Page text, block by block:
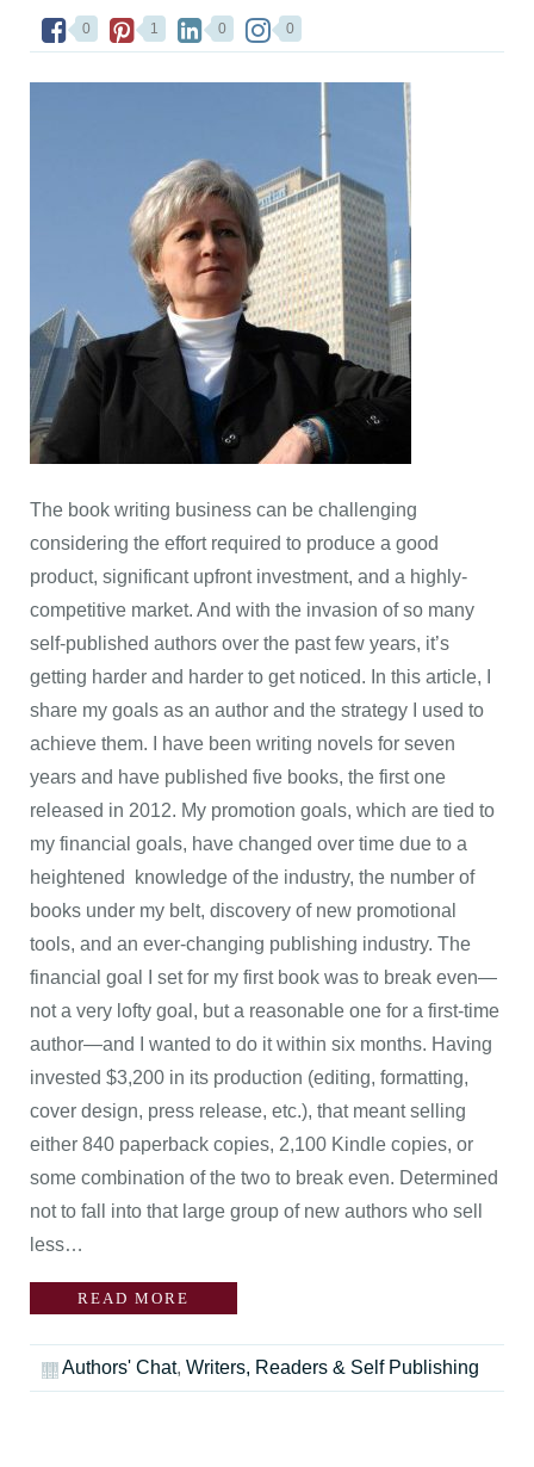
0 1 0 0
The book writing business can be challenging
considering the effort required to produce a good
product, significant upfront investment, and a highly-
competitive market. And with the invasion of so many
self-published authors over the past few years, it’s
getting harder and harder to get noticed. In this article, I
share my goals as an author and the strategy I used to
achieve them. I have been writing novels for seven
years and have published five books, the first one
released in 2012. My promotion goals, which are tied to
my financial goals, have changed over time due to a
heightened knowledge of the industry, the number of
books under my belt, discovery of new promotional
tools, and an ever-changing publishing industry. The
financial goal I set for my first book was to break even—
not a very lofty goal, but a reasonable one for a first-time
author—and I wanted to do it within six months. Having
invested $3,200 in its production (editing, formatting,
cover design, press release, etc.), that meant selling
either 840 paperback copies, 2,100 Kindle copies, or
some combination of the two to break even. Determined
not to fall into that large group of new authors who sell
less…
READ MORE
Authors' Chat, Writers, Readers & Self Publishing